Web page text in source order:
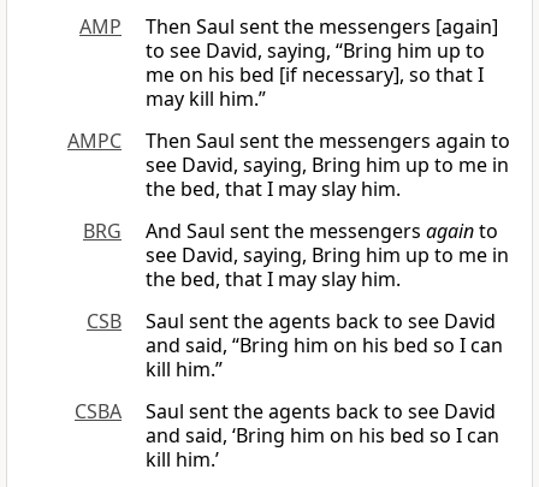
AMP
Then Saul sent the messengers [again]
to see David, saying, “Bring him up to
me on his bed [if necessary], so that I
may kill him.”
AMPC
Then Saul sent the messengers again to
see David, saying, Bring him up to me in
the bed, that I may slay him.
BRG
And Saul sent the messengers againto
see David, saying, Bring him up to me in
the bed, that I may slay him.
CSB
Saul sent the agents back to see David
and said, “Bring him on his bed so I can
kill him.”
CSBA
Saul sent the agents back to see David
and said, ‘Bring him on his bed so I can
kill him.’